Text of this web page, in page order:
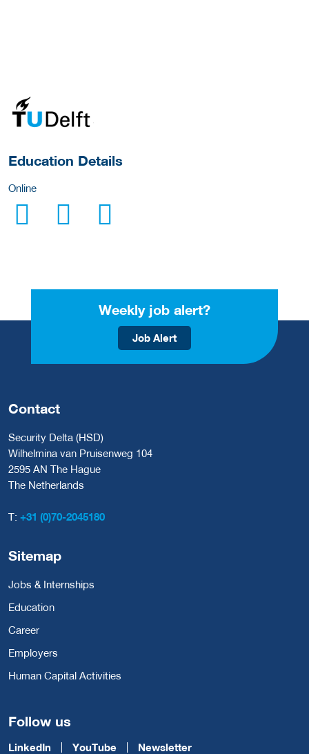
about this provider
Education Details
Online
Weekly job alert?
Job Alert
Contact
Security Delta (HSD)
Wilhelmina van Pruisenweg 104
2595 AN The Hague
The Netherlands
T: +31 (0)70-2045180
Sitemap
Jobs & Internships
Education
Career
Employers
Human Capital Activities
Follow us
LinkedIn YouTube Newsletter